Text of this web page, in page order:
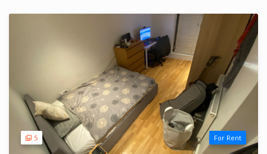
5 For Rent